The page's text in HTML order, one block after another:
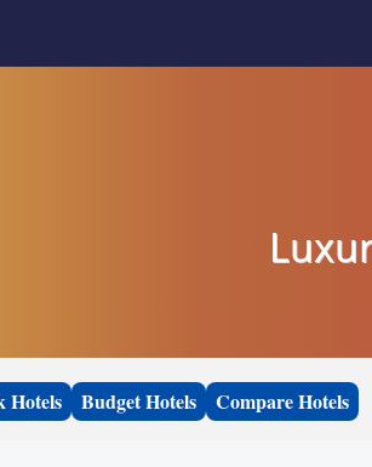
Hotels Budget Hotels Compare Hotels